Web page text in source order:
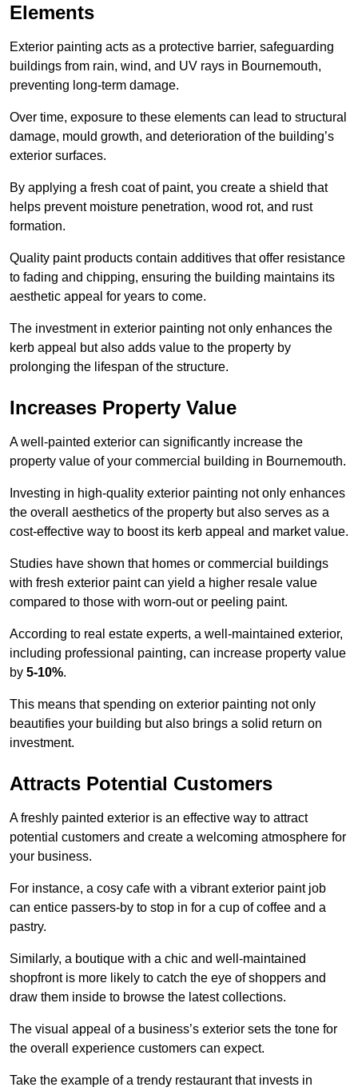
Elements
Exterior painting acts as a protective barrier, safeguarding
buildings from rain, wind, and UV rays in Bournemouth,
preventing long-term damage.
Over time, exposure to these elements can lead to structural
damage, mould growth, and deterioration of the building’s
exterior surfaces.
By applying a fresh coat of paint, you create a shield that
helps prevent moisture penetration, wood rot, and rust
formation.
Quality paint products contain additives that offer resistance
to fading and chipping, ensuring the building maintains its
aesthetic appeal for years to come.
The investment in exterior painting not only enhances the
kerb appeal but also adds value to the property by
prolonging the lifespan of the structure.
Increases Property Value
A well-painted exterior can significantly increase the
property value of your commercial building in Bournemouth.
Investing in high-quality exterior painting not only enhances
the overall aesthetics of the property but also serves as a
cost-effective way to boost its kerb appeal and market value.
Studies have shown that homes or commercial buildings
with fresh exterior paint can yield a higher resale value
compared to those with worn-out or peeling paint.
According to real estate experts, a well-maintained exterior,
including professional painting, can increase property value
by 5-10%.
This means that spending on exterior painting not only
beautifies your building but also brings a solid return on
investment.
Attracts Potential Customers
A freshly painted exterior is an effective way to attract
potential customers and create a welcoming atmosphere for
your business.
For instance, a cosy cafe with a vibrant exterior paint job
can entice passers-by to stop in for a cup of coffee and a
pastry.
Similarly, a boutique with a chic and well-maintained
shopfront is more likely to catch the eye of shoppers and
draw them inside to browse the latest collections.
The visual appeal of a business’s exterior sets the tone for
the overall experience customers can expect.
Take the example of a trendy restaurant that invests in